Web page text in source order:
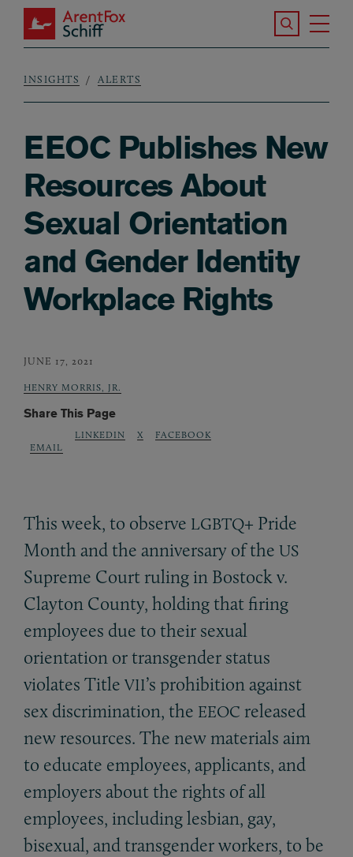
Skip to main content
ArentFox Schiff
Search the
Breadcrumb
INSIGHTS ALERTS
EEOC Publishes New
Resources About
Sexual Orientation
and Gender Identity
Workplace Rights
JUNE 17, 2021
HENRY MORRIS, JR.
Share This Page
EMAIL
LINKEDIN X FACEBOOK
This week, to observe LGBTQ+ Pride
Month and the anniversary of the US
Supreme Court ruling in Bostock v.
Clayton County, holding that firing
employees due to their sexual
orientation or transgender status
violates Title VII’s prohibition against
sex discrimination, the EEOC released
new resources. The new materials aim
to educate employees, applicants, and
employers about the rights of all
employees, including lesbian, gay,
bisexual, and transgender workers, to be